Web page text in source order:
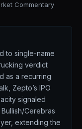
Commentary
to single-name
verdict
as a recurring
Zepto’s IPO
signaled
Cerebras
extending the